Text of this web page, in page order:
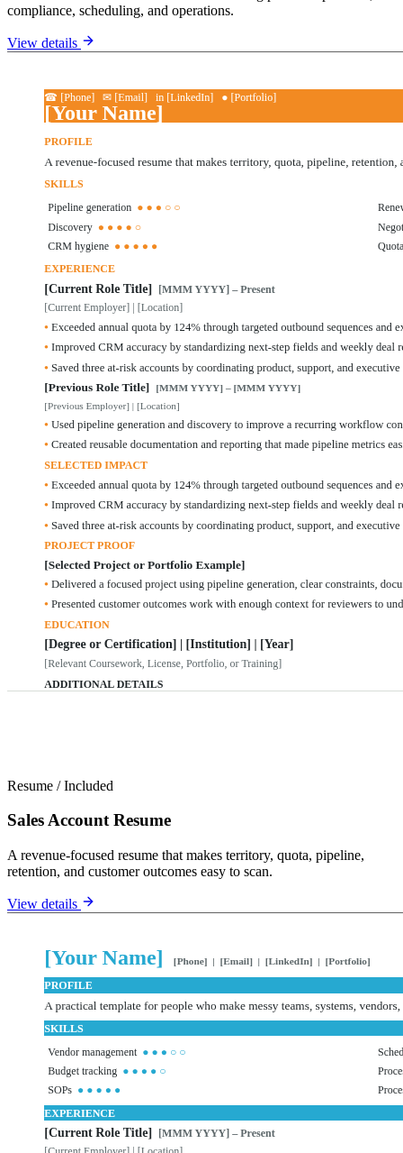
compliance, scheduling, and operations.
View details
Resume /Included
Sales Account Resume
A revenue-focused resume that makes territory, quota, pipeline,
retention, and customer outcomes easy to scan.
View details